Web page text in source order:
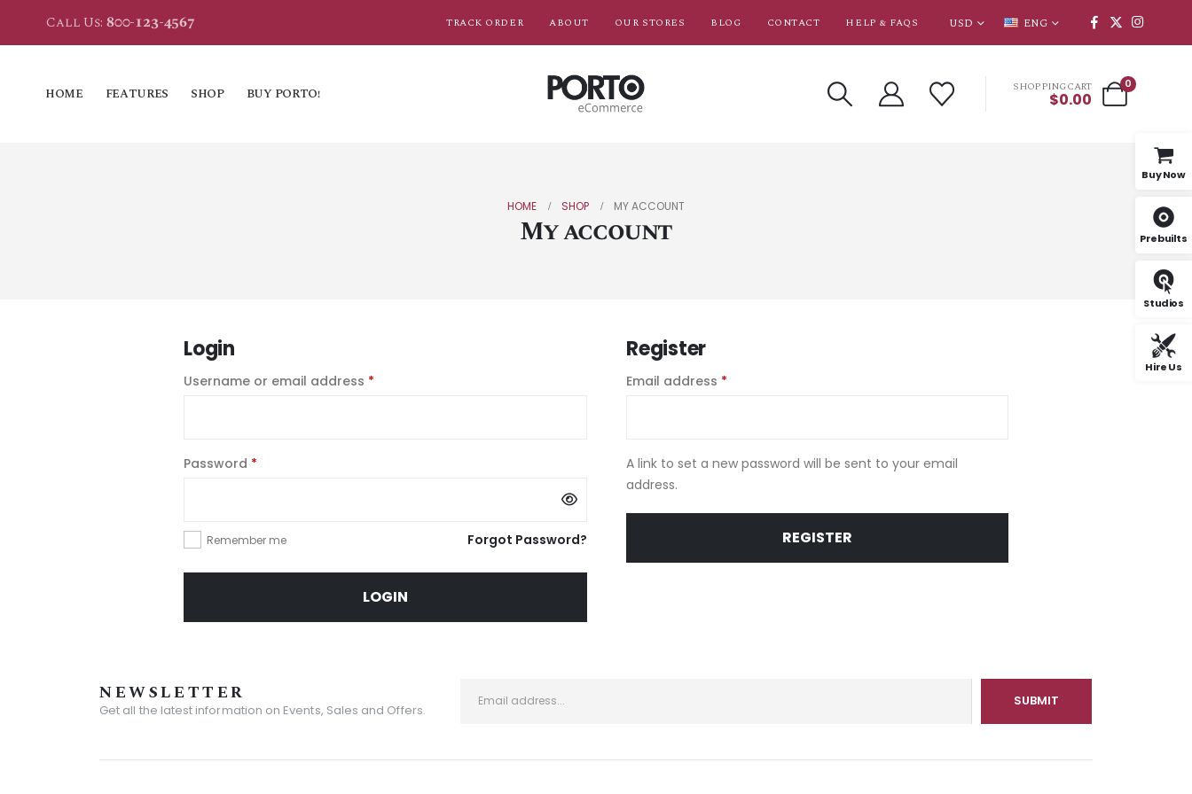
Call Us: 800-123-4567 TRACK ORDER ABOUT OUR STORES BLOG CONTACT HELP & FAQS USD ENG
HOME FEATURES SHOP BUY PORTO!
0
SHOPPING CART
$0.00
HOME SHOP MY ACCOUNT
My account
Login
Username or email address *
Password *
Remember me Forgot Password?
LOGIN
Register
Email address *
A link to set a new password will be sent to your email
address.
REGISTER
NEWSLETTER
Get all the latest information on Events, Sales and Offers.
Buy Now
Prebuilts
Studios
Hire Us